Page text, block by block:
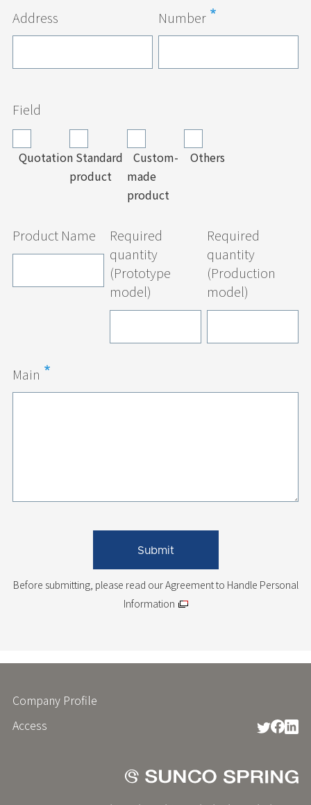
Address Number
Field
Quotation Standard
product
Custom-
made
product
Others
Product Name
Required
quantity
(Prototype
model)
Required
quantity
(Production
model)
Main
Before submitting, please read our Agreement to Handle Personal
Information
フ
ッ
タ
Company Profile
Access